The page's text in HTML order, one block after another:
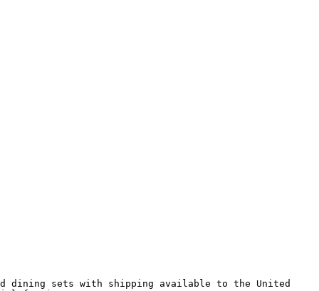
dining sets with shipping available to the United